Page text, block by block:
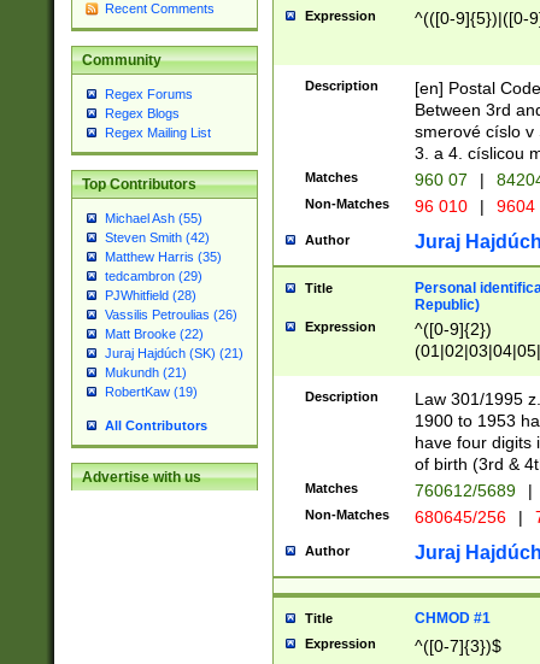
Recent Comments
Community
Regex Forums
Regex Blogs
Regex Mailing List
Top Contributors
Michael Ash (55)
Steven Smith (42)
Matthew Harris (35)
tedcambron (29)
PJWhitfield (28)
Vassilis Petroulias (26)
Matt Brooke (22)
Juraj Hajdúch (SK) (21)
Mukundh (21)
RobertKaw (19)
All Contributors
Advertise with us
Expression ^(([0-9]{5})|([0-
Description
[en] Postal
Between 3rd
smerové císlo v
3. a 4. císlicou
Matches 960 07 |
Non-Matches 96 010 | 9604
Author Juraj
Title
Personal
Republic)
Expression
^([0-9]{2})
1]{1}))/([0-
Description
Law 301/1995
1900 to 1953
have four digits
of birth (3rd &
Matches 760612/5689 |
Non-Matches 680645/256 |
Author Juraj
Title CHMOD #1
Expression ^([0-7]{3})$